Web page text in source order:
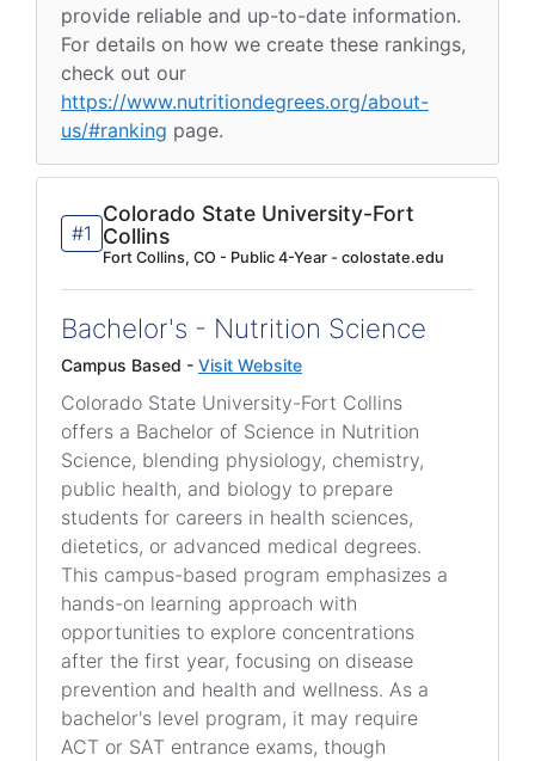
provide reliable and up-to-date information.
For details on how we create these rankings,
check out our
https://www.nutritiondegrees.org/about-
us/#ranking page.
#1
Colorado State University-Fort
Collins
Fort Collins, CO - Public 4-Year - colostate.edu
Bachelor's - Nutrition Science
Campus Based - Visit Website
Colorado State University-Fort Collins
offers a Bachelor of Science in Nutrition
Science, blending physiology, chemistry,
public health, and biology to prepare
students for careers in health sciences,
dietetics, or advanced medical degrees.
This campus-based program emphasizes a
hands-on learning approach with
opportunities to explore concentrations
after the first year, focusing on disease
prevention and health and wellness. As a
bachelor's level program, it may require
ACT or SAT entrance exams, though